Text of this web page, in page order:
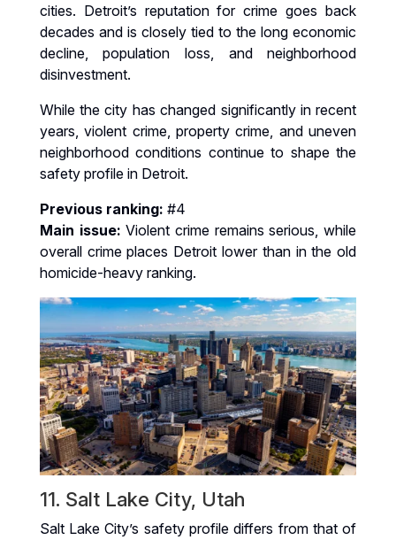
cities. Detroit’s reputation for crime goes back
decades and is closely tied to the long economic
decline, population loss, and neighborhood
disinvestment.
While the city has changed significantly in recent
years, violent crime, property crime, and uneven
neighborhood conditions continue to shape the
safety profile in Detroit.
Previous ranking: #4
Main issue: Violent crime remains serious, while
overall crime places Detroit lower than in the old
homicide-heavy ranking.
11. Salt Lake City, Utah
Salt Lake City’s safety profile differs from that of